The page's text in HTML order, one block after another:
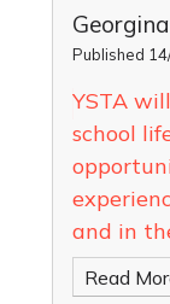
Published
YSTA
school
and in
school
Read